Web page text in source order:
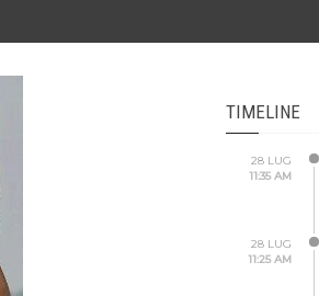
TIMELINE
28 LUG
11:35 AM
28 LUG
11:25 AM